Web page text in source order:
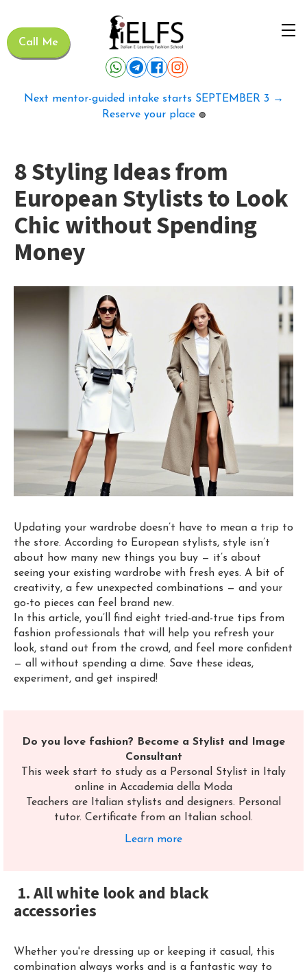
Call Me
Next mentor-guided intake starts SEPTEMBER 3 →
Reserve your place 🟢
8 Styling Ideas from
European Stylists to Look
Chic without Spending
Money
Updating your wardrobe doesn’t have to mean a trip to
the store. According to European stylists, style isn’t
about how many new things you buy — it’s about
seeing your existing wardrobe with fresh eyes. A bit of
creativity, a few unexpected combinations — and your
go-to pieces can feel brand new.
In this article, you’ll find eight tried-and-true tips from
fashion professionals that will help you refresh your
look, stand out from the crowd, and feel more confident
— all without spending a dime. Save these ideas,
experiment, and get inspired!
Do you love fashion? Become a Stylist and Image
Consultant
This week start to study as a Personal Stylist in Italy
online in Accademia della Moda
Teachers are Italian stylists and designers. Personal
tutor. Certificate from an Italian school.
Learn more
1. All white look and black
accessories
Whether you're dressing up or keeping it casual, this
combination always works and is a fantastic way to